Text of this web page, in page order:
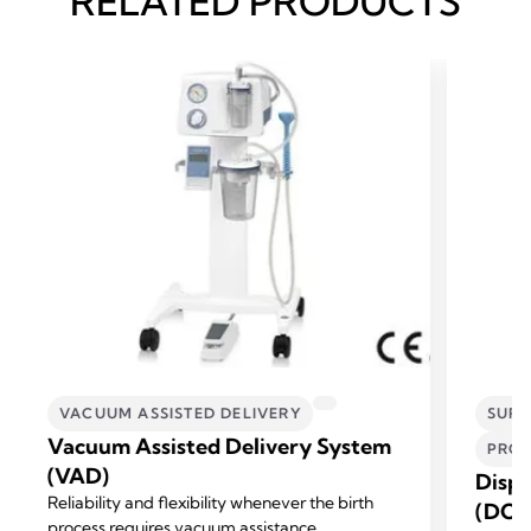
VACUUM ASSISTED DELIVERY
Vacuum Assisted Delivery System
(VAD)
Reliability and flexibility whenever the birth